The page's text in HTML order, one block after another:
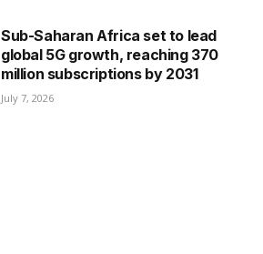
Sub-Saharan Africa set to lead
global 5G growth, reaching 370
million subscriptions by 2031
July 7, 2026